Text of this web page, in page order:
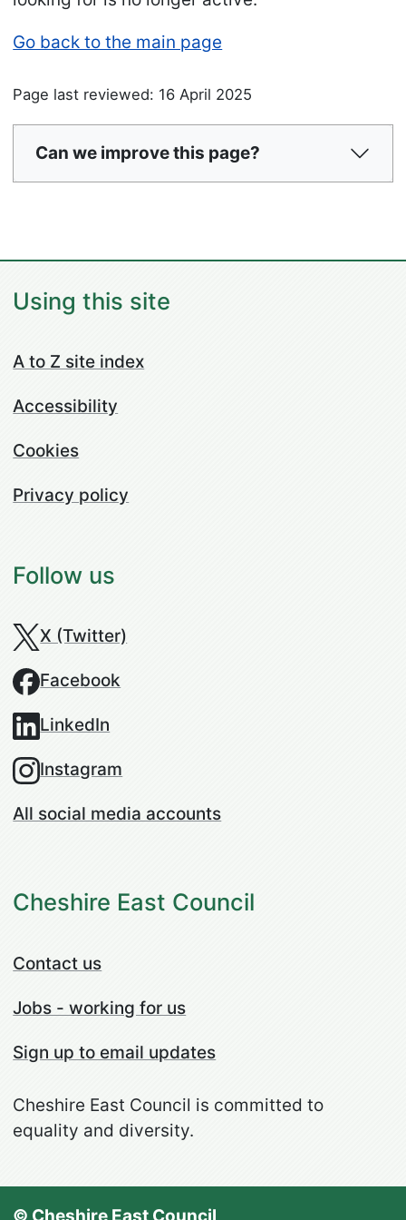
Go back to the main page
Page last reviewed: 16 April 2025
Can we improve this page?
Using this site
A to Z site index
Accessibility
Cookies
Privacy policy
Follow us
X (Twitter)
Facebook
LinkedIn
Instagram
All social media accounts
Cheshire East Council
Contact us
Jobs - working for us
Sign up to email updates
Cheshire East Council is committed to
equality and diversity.